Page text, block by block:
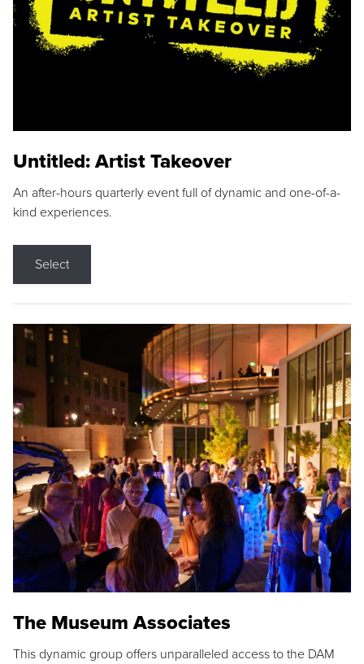
Untitled: Artist Takeover
An after-hours quarterly event full of dynamic and one-of-a-
kind experiences.
Select
The Museum Associates
This dynamic group offers unparalleled access to the DAM